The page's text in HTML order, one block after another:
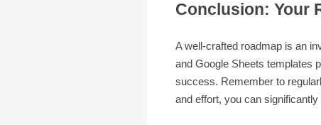
Conclusion: Your
A well-crafted roadmap is an
and Google Sheets templates
success. Remember to
and effort, you can